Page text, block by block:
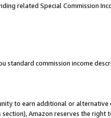
related Special Commission
standard commission income
to earn additional or alternative
Amazon reserves the right